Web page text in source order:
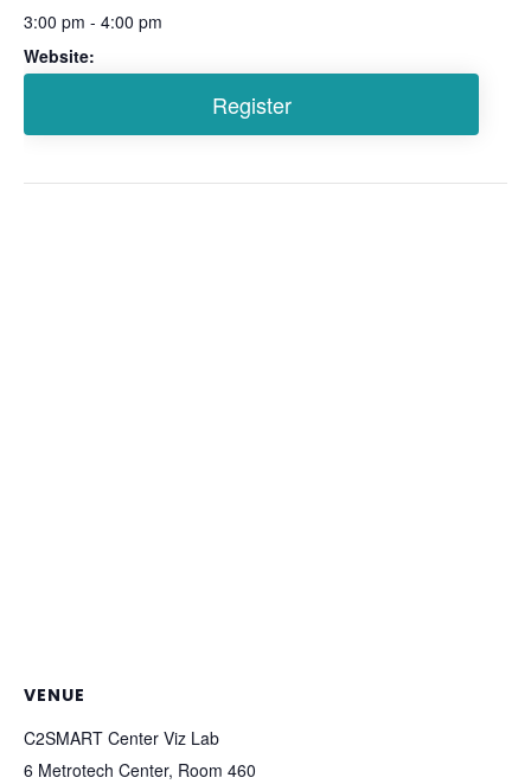
3:00 pm - 4:00 pm
Website:
VENUE
C2SMART Center Viz Lab
6 Metrotech Center, Room 460